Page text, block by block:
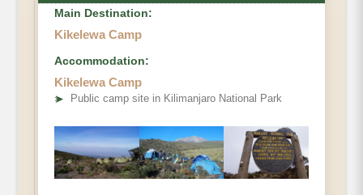
Distance
Habitat
Main Destination:
Kikelewa Camp
Accommodation:
Kikelewa Camp
➤ Public camp site in Kilimanjaro National Park